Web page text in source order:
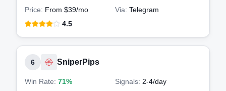
Price: From $39/mo Via: Telegram
4.5
6 SniperPips
Win Rate: 71% Signals: 2-4/day